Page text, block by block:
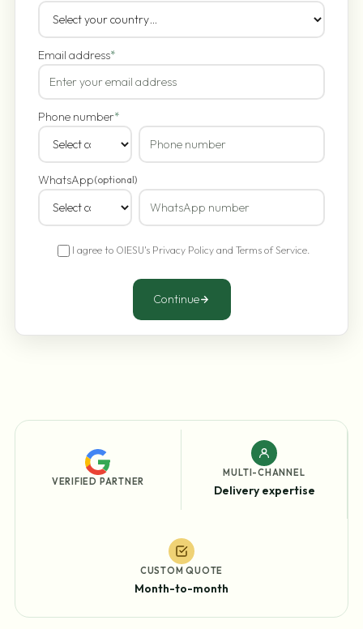
Email address*
Phone number*
WhatsApp(optional)
I agree to OIESU's Privacy Policyand Terms of Service.
Continue
VERIFIED PARTNER
MULTI-CHANNEL
Delivery expertise
CUSTOM QUOTE
Month-to-month